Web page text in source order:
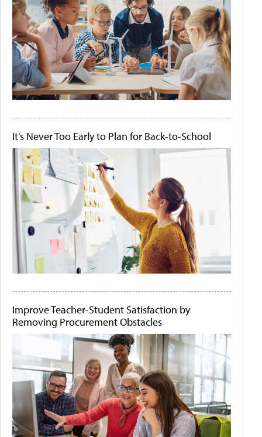
It's Never Too Early to Plan for Back-to-School
Improve Teacher-Student Satisfaction by
Removing Procurement Obstacles